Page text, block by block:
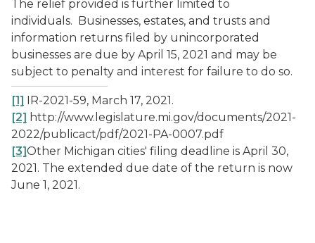
The relief provided is further limited to
individuals. Businesses, estates, and trusts and
information returns filed by unincorporated
businesses are due by April 15, 2021 and may be
subject to penalty and interest for failure to do so.
[1] IR-2021-59, March 17, 2021.
[2] http://www.legislature.mi.gov/documents/2021-
2022/publicact/pdf/2021-PA-0007.pdf
[3]Other Michigan cities' filing deadline is April 30,
2021. The extended due date of the return is now
June 1, 2021.